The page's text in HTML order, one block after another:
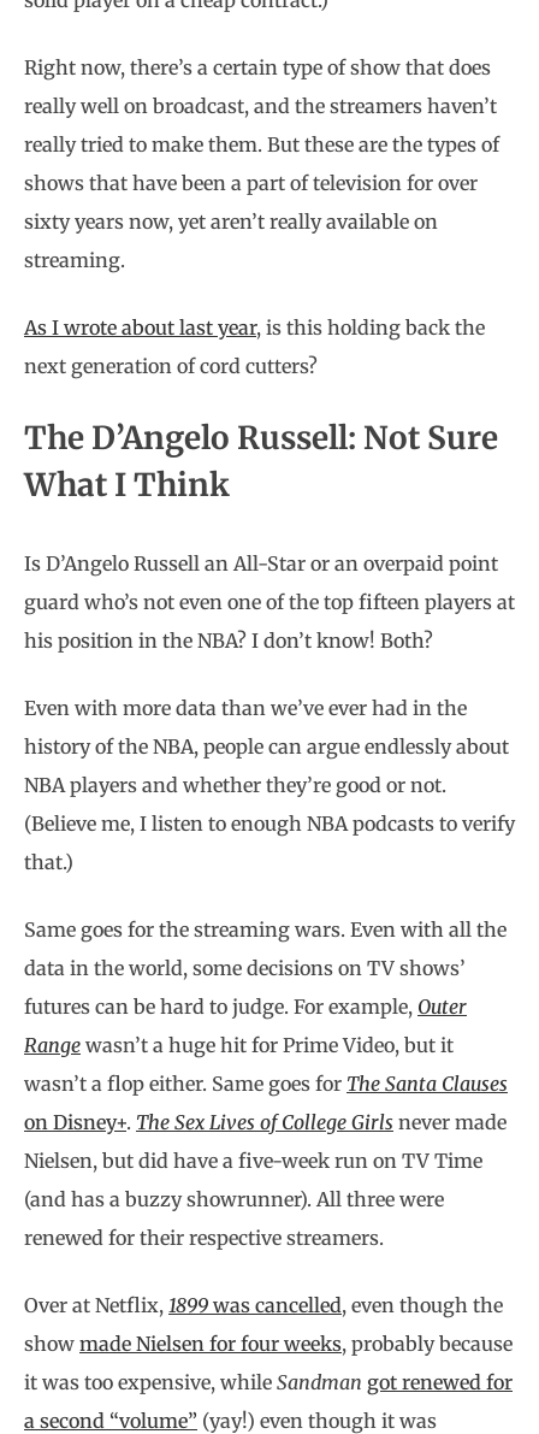
Right now, there’s a certain type of show that does
really well on broadcast, and the streamers haven’t
really tried to make them. But these are the types of
shows that have been a part of television for over
sixty years now, yet aren’t really available on
streaming.
As I wrote about last year, is this holding back the
next generation of cord cutters?
The D’Angelo Russell: Not Sure
What I Think
Is D’Angelo Russell an All-Star or an overpaid point
guard who’s not even one of the top fifteen players at
his position in the NBA? I don’t know! Both?
Even with more data than we’ve ever had in the
history of the NBA, people can argue endlessly about
NBA players and whether they’re good or not.
(Believe me, I listen to enough NBA podcasts to verify
that.)
Same goes for the streaming wars. Even with all the
data in the world, some decisions on TV shows’
futures can be hard to judge. For example, Outer
Range wasn’t a huge hit for Prime Video, but it
wasn’t a flop either. Same goes for The Santa Clauses
on Disney+. The Sex Lives of College Girls never made
Nielsen, but did have a five-week run on TV Time
(and has a buzzy showrunner). All three were
renewed for their respective streamers.
Over at Netflix, 1899 was cancelled, even though the
show made Nielsen for four weeks, probably because
it was too expensive, while Sandman got renewed for
a second “volume” (yay!) even though it was